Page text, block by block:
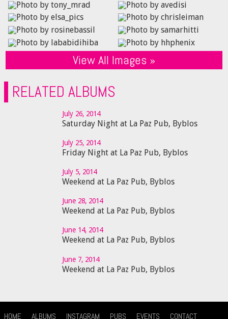
View All Images »
RELATED ALBUMS
July 26, 2014
Saturday Night at La Paz Pub, Byblos
July 25, 2014
Friday Night at La Paz Pub, Byblos
July 5, 2014
Weekend at La Paz Pub, Byblos
June 28, 2014
Weekend at La Paz Pub, Byblos
June 14, 2014
Weekend at La Paz Pub, Byblos
June 7, 2014
Weekend at La Paz Pub, Byblos
HOME ALBUMS INSTAGRAM PUBS EVENTS CONTACT